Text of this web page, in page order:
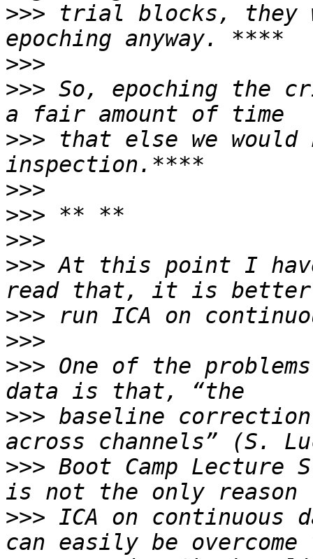
>>> trial blocks, they
>>>
>>> So, epoching the
>>> that else we would
>>>
>>>
>>>
>>> At this point I
>>>
>>>
>>> One of the
>>> baseline
>>> Boot Camp
>>> ICA on continuous